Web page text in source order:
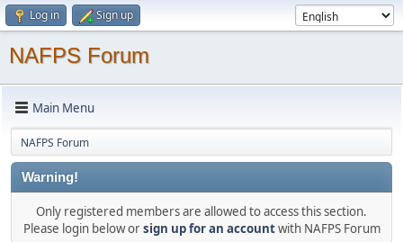
Log in Sign up
NAFPS Forum
Main Menu
NAFPS Forum
Warning!
Only registered members are allowed to access this section.
Please login below orsign up for an accountwith NAFPS Forum